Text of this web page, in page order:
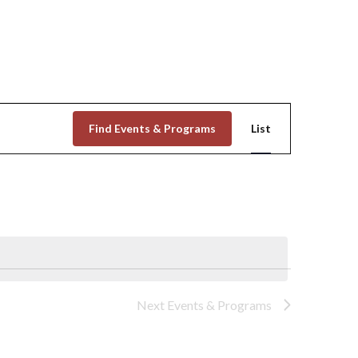
Find Events & Programs
Views
List
Next Events & Programs